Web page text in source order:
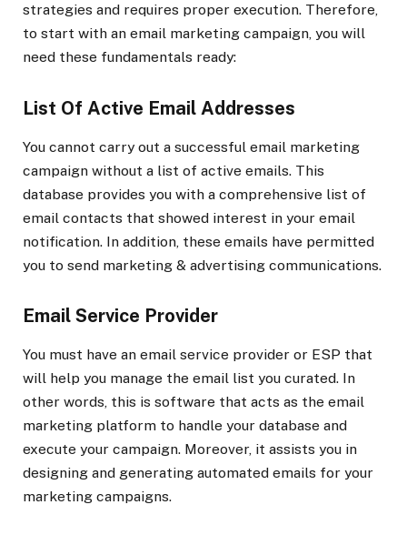
strategies and requires proper execution. Therefore,
to start with an email marketing campaign, you will
need these fundamentals ready:
List Of Active Email Addresses
You cannot carry out a successful email marketing
campaign without a list of active emails. This
database provides you with a comprehensive list of
email contacts that showed interest in your email
notification. In addition, these emails have permitted
you to send marketing & advertising communications.
Email Service Provider
You must have an email service provider or ESP that
will help you manage the email list you curated. In
other words, this is software that acts as the email
marketing platform to handle your database and
execute your campaign. Moreover, it assists you in
designing and generating automated emails for your
marketing campaigns.